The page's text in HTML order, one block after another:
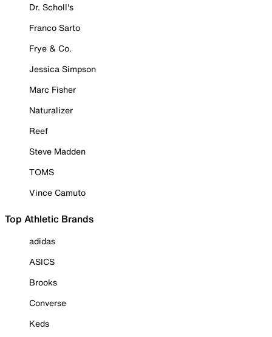
Dr. Scholl's
Franco Sarto
Frye & Co.
Jessica Simpson
Marc Fisher
Naturalizer
Reef
Steve Madden
TOMS
Vince Camuto
Top Athletic Brands
adidas
ASICS
Brooks
Converse
Keds